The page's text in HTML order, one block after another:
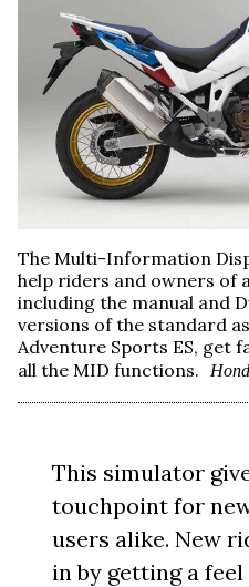
The Multi-Information
help riders and owners of
including the manual and
versions of the standard
Adventure Sports ES, get
all the MID functions.
This simulator
touchpoint for
users alike. New
in by getting a